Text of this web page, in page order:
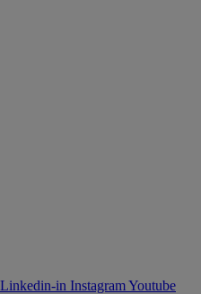
Linkedin-in InstagramYoutube